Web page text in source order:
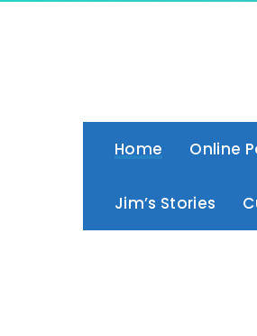
Home Online
Jim’s Stories